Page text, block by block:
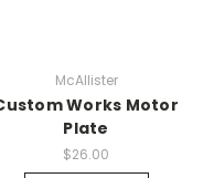
McAllister
Works Motor
Plate
$26.00